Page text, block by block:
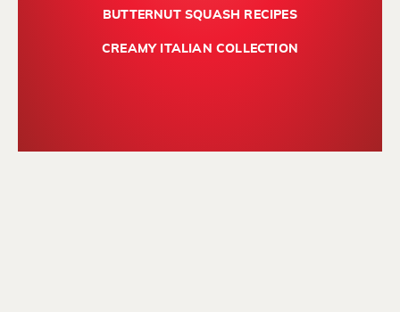
BUTTERNUT SQUASH RECIPES
CREAMY ITALIAN COLLECTION